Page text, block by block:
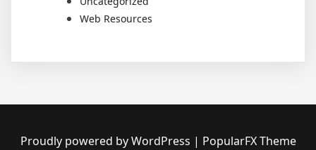
Web Resources
Proudly powered by WordPress | PopularFX Theme